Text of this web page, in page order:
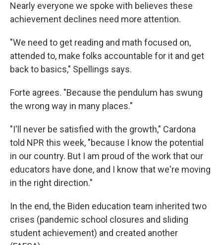
Nearly everyone we spoke with believes these
achievement declines need more attention.
"We need to get reading and math focused on,
attended to, make folks accountable for it and get
back to basics," Spellings says.
Forte agrees. "Because the pendulum has swung
the wrong way in many places."
"I'll never be satisfied with the growth," Cardona
told NPR this week, "because I know the potential
in our country. But I am proud of the work that our
educators have done, and I know that we're moving
in the right direction."
In the end, the Biden education team inherited two
crises (pandemic school closures and sliding
student achievement) and created another